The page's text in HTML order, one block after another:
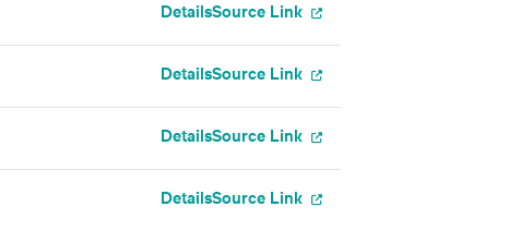
DetailsSource Link
DetailsSource Link
DetailsSource Link
DetailsSource Link